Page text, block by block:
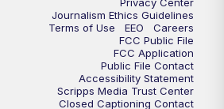
WPTV News at 11
Replay:WPTV News at 11
Journalism Ethics Guidelines
Terms of Use
EEO
Careers
FCC Public File
FCC Application
Public File Contact
Accessibility Statement
Scripps Media Trust Center
Closed Captioning Contact